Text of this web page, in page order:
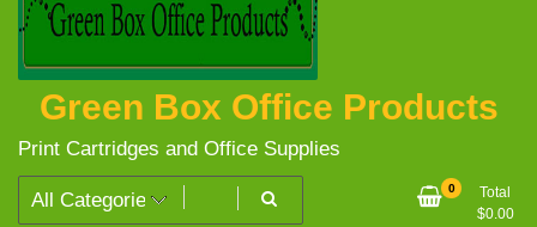
Green Box Office Products
Print Cartridges and Office Supplies
0
Total
$0.00